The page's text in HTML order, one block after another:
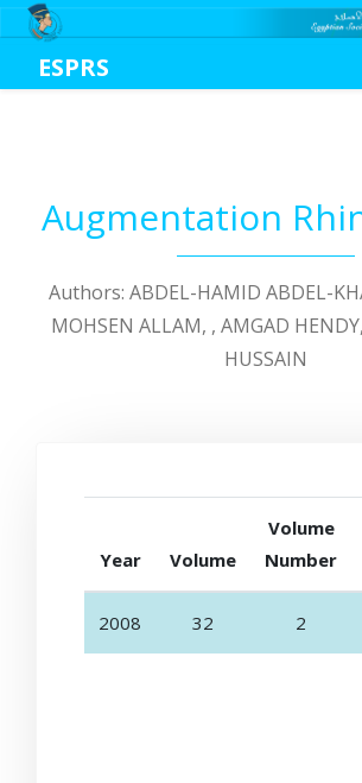
ESPRS
Augmentation
Authors: ABDEL-HAMID ABDEL-
MOHSEN ALLAM, , AMGAD
HUSSAIN
Year Volume
Volume
Number
2008 32 2